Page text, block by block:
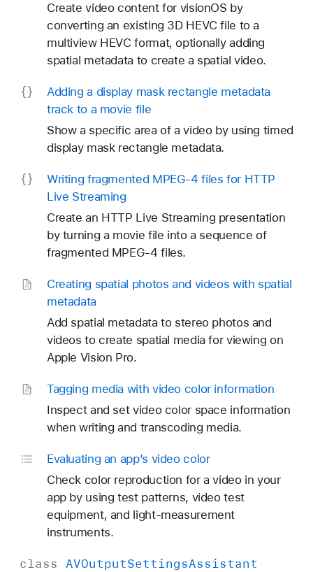
Create video content for visionOS by
converting an existing 3D HEVC file to a
multiview HEVC format, optionally adding
spatial metadata to create a spatial video.
Adding a display mask rectangle metadata
track to a movie file
Show a specific area of a video by using timed
display mask rectangle metadata.
Writing fragmented MPEG-4 files for HTTP
Live Streaming
Create an HTTP Live Streaming presentation
by turning a movie file into a sequence of
fragmented MPEG-4 files.
Creating spatial photos and videos with spatial
metadata
Add spatial metadata to stereo photos and
videos to create spatial media for viewing on
Apple Vision Pro.
Tagging media with video color information
Inspect and set video color space information
when writing and transcoding media.
Evaluating an app’s video color
Check color reproduction for a video in your
app by using test patterns, video test
equipment, and light-measurement
instruments.
class AVOutputSettingsAssistant